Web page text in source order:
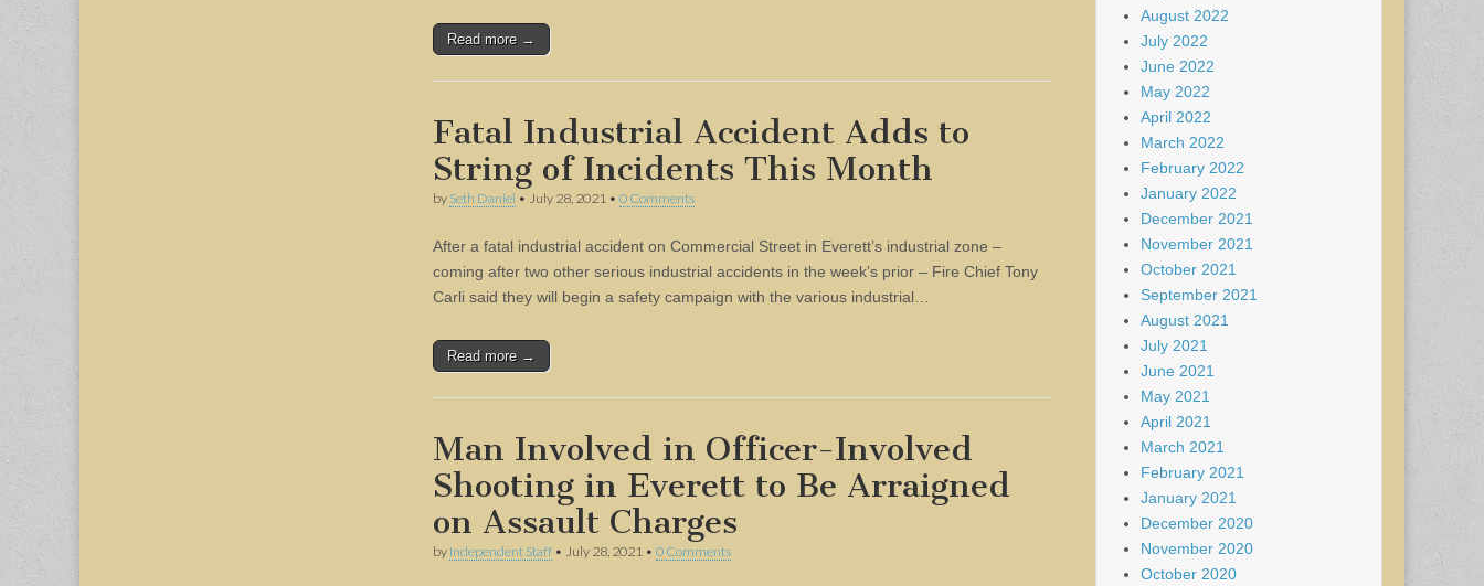
Read more →
Fatal Industrial Accident Adds to
String of Incidents This Month
by Seth Daniel • July 28, 2021 • 0 Comments
After a fatal industrial accident on Commercial Street in Everett’s industrial zone –
coming after two other serious industrial accidents in the week’s prior – Fire Chief Tony
Carli said they will begin a safety campaign with the various industrial…
Read more →
Man Involved in Officer-Involved
Shooting in Everett to Be Arraigned
on Assault Charges
by Independent Staff • July 28, 2021 • 0 Comments
August 2022
July 2022
June 2022
May 2022
April 2022
March 2022
February 2022
January 2022
December 2021
November 2021
October 2021
September 2021
August 2021
July 2021
June 2021
May 2021
April 2021
March 2021
February 2021
January 2021
December 2020
November 2020
October 2020